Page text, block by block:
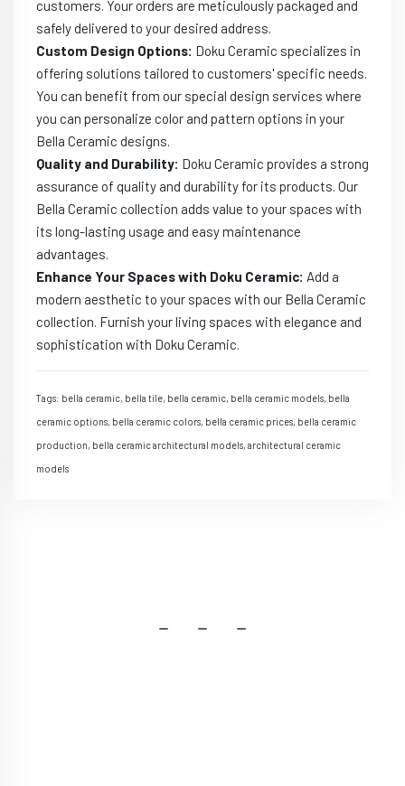
customers. Your orders are meticulously packaged and
safely delivered to your desired address.
Custom Design Options: Doku Ceramic specializes in
offering solutions tailored to customers' specific needs.
You can benefit from our special design services where
you can personalize color and pattern options in your
Bella Ceramic designs.
Quality and Durability: Doku Ceramic provides a strong
assurance of quality and durability for its products. Our
Bella Ceramic collection adds value to your spaces with
its long-lasting usage and easy maintenance
advantages.
Enhance Your Spaces with Doku Ceramic: Add a
modern aesthetic to your spaces with our Bella Ceramic
collection. Furnish your living spaces with elegance and
sophistication with Doku Ceramic.
Tags: bella ceramic, bella tile, bella ceramic, bella ceramic models, bella
ceramic options, bella ceramic colors, bella ceramic prices, bella ceramic
production, bella ceramic architectural models, architectural ceramic
models